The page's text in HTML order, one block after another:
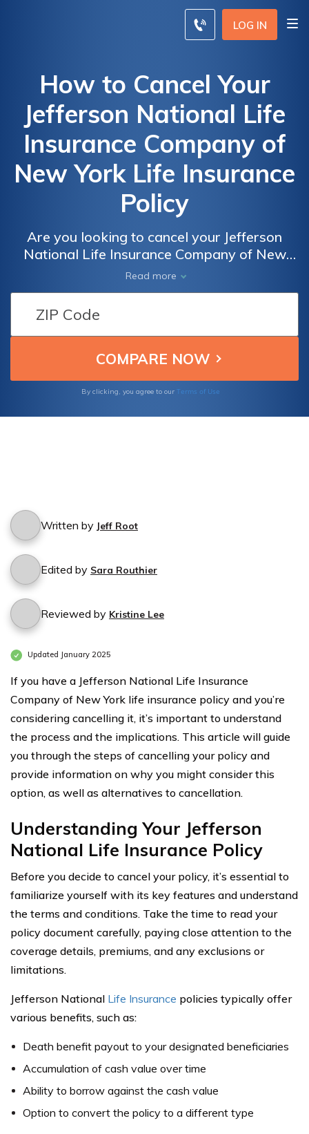
LOG IN
How to Cancel Your
Jefferson National Life
Insurance Company of
New York Life Insurance
Policy
Are you looking to cancel your Jefferson
National Life Insurance Company of New
York life insurance policy? This article
provides a step-by-step guide on how to
cancel and navigate the process smoothly.
Read more
By clicking, you agree to our Terms of Use
Written by Jeff Root
Edited by Sara Routhier
Reviewed by Kristine Lee
Updated January 2025
If you have a Jefferson National Life Insurance
Company of New York life insurance policy and you’re
considering cancelling it, it’s important to understand
the process and the implications. This article will guide
you through the steps of cancelling your policy and
provide information on why you might consider this
option, as well as alternatives to cancellation.
Understanding Your Jefferson
National Life Insurance Policy
Before you decide to cancel your policy, it’s essential to
familiarize yourself with its key features and understand
the terms and conditions. Take the time to read your
policy document carefully, paying close attention to the
coverage details, premiums, and any exclusions or
limitations.
Jefferson National Life Insurance policies typically offer
various benefits, such as:
Death benefit payout to your designated beneficiaries
Accumulation of cash value over time
Ability to borrow against the cash value
Option to convert the policy to a different type